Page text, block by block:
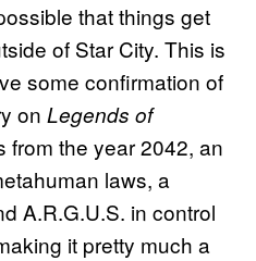
that things get
of Star City. This is
some confirmation of
on Legends of
from the year 2042, an
laws, a
A.R.G.U.S. in control
it pretty much a